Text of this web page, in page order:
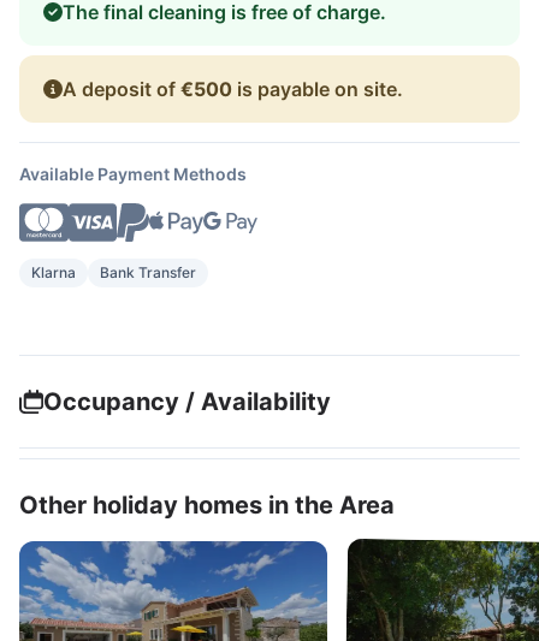
The final cleaning is free of charge.
A deposit of €500 is payable on site.
Available Payment Methods
Klarna Bank Transfer
Occupancy / Availability
Other holiday homes in the Area